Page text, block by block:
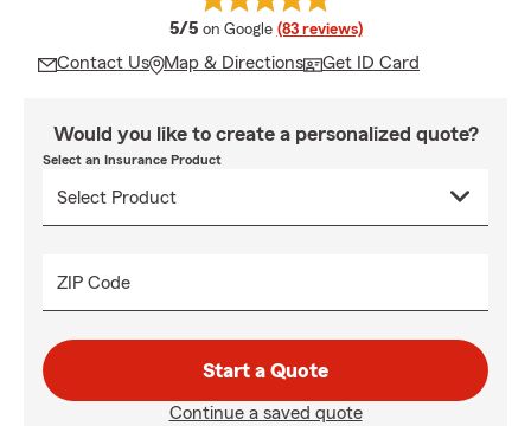
5/5 average rating
on Google (83 reviews)
Contact Us Map & Directions Get ID Card
Would you like to create a personalized quote?
Select an Insurance Product
ZIP Code
Start a Quote
Continue a saved quote